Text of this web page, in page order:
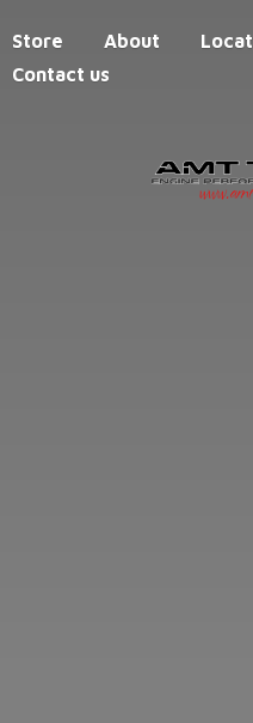
Store About
Contact us